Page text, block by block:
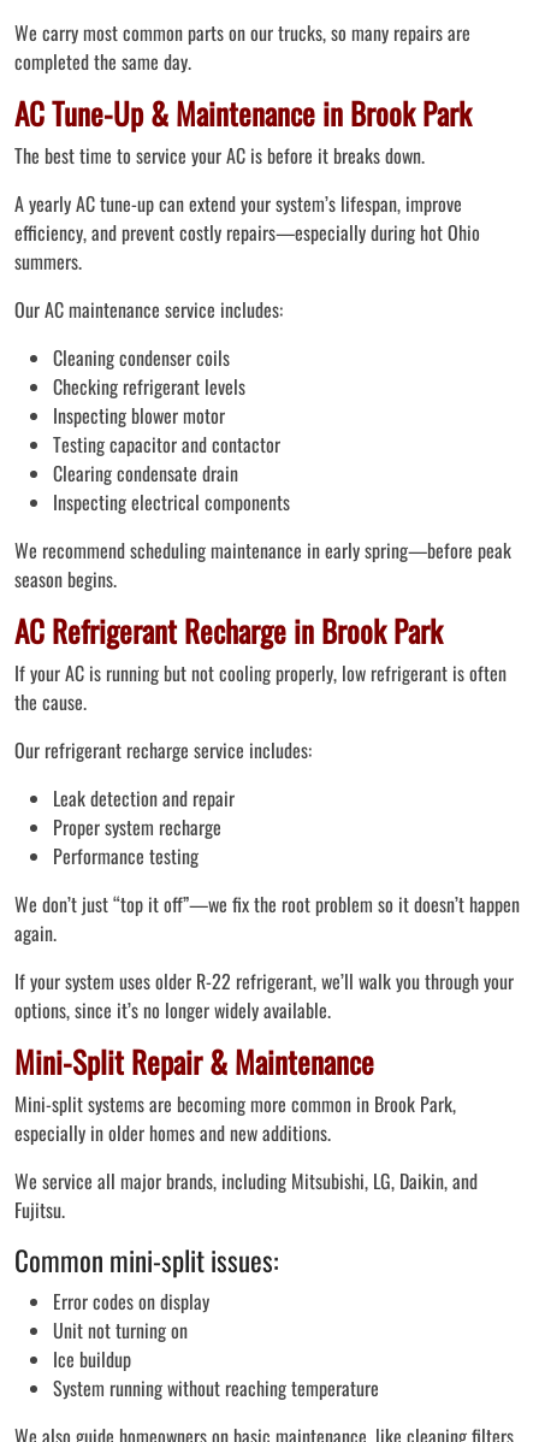
We carry most common parts on our trucks, so many repairs are
completed the same day.
AC Tune-Up & Maintenance in Brook Park
The best time to service your AC is before it breaks down.
A yearly AC tune-up can extend your system’s lifespan, improve
efficiency, and prevent costly repairs—especially during hot Ohio
summers.
Our AC maintenance service includes:
Cleaning condenser coils
Checking refrigerant levels
Inspecting blower motor
Testing capacitor and contactor
Clearing condensate drain
Inspecting electrical components
We recommend scheduling maintenance in early spring—before peak
season begins.
AC Refrigerant Recharge in Brook Park
If your AC is running but not cooling properly, low refrigerant is often
the cause.
Our refrigerant recharge service includes:
Leak detection and repair
Proper system recharge
Performance testing
We don’t just “top it off”—we fix the root problem so it doesn’t happen
again.
If your system uses older R-22 refrigerant, we’ll walk you through your
options, since it’s no longer widely available.
Mini-Split Repair & Maintenance
Mini-split systems are becoming more common in Brook Park,
especially in older homes and new additions.
We service all major brands, including Mitsubishi, LG, Daikin, and
Fujitsu.
Common mini-split issues:
Error codes on display
Unit not turning on
Ice buildup
System running without reaching temperature
We also guide homeowners on basic maintenance, like cleaning filters